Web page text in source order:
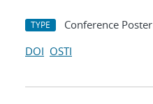
TYPE Conference Poster
DOI OSTI